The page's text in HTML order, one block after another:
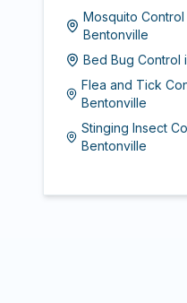
Mosquito Control
Bentonville
Bed Bug Control
Flea and Tick
Bentonville
Stinging Insect
Bentonville